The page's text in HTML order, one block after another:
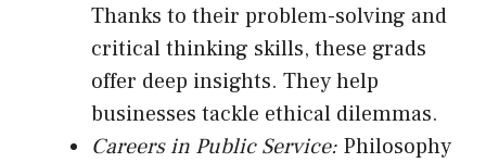
Thanks to their problem-solving and
critical thinking skills, these grads
offer deep insights. They help
businesses tackle ethical dilemmas.
Careers in Public Service: Philosophy